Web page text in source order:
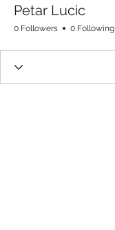
Petar Lucic
0 Followers 0 Following